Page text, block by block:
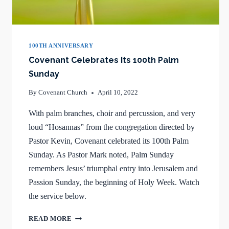
100TH ANNIVERSARY
Covenant Celebrates Its 100th Palm
Sunday
By Covenant Church April 10, 2022
With palm branches, choir and percussion, and very
loud “Hosannas” from the congregation directed by
Pastor Kevin, Covenant celebrated its 100th Palm
Sunday. As Pastor Mark noted, Palm Sunday
remembers Jesus’ triumphal entry into Jerusalem and
Passion Sunday, the beginning of Holy Week. Watch
the service below.
READ MORE COVENANT